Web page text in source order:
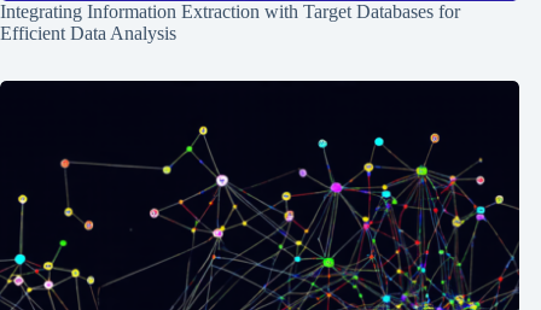
Integrating Information Extraction with Target Databases for
Efficient Data Analysis